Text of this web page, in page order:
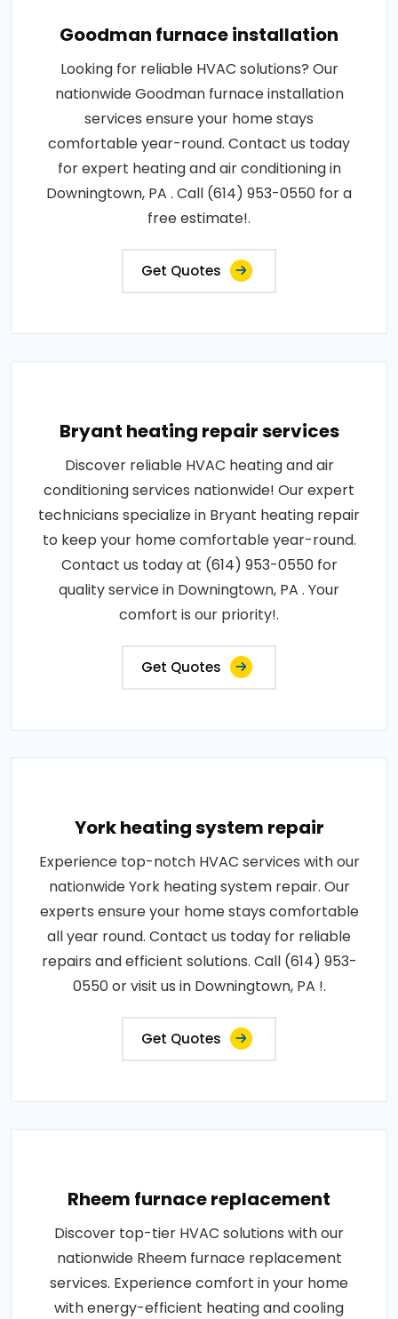
Goodman furnace installation
Looking for reliable HVAC solutions? Our
nationwide Goodman furnace installation
services ensure your home stays
comfortable year-round. Contact us today
for expert heating and air conditioning in
Downingtown, PA . Call (614) 953-0550 for a
free estimate!.
Get Quotes
Bryant heating repair services
Discover reliable HVAC heating and air
conditioning services nationwide! Our expert
technicians specialize in Bryant heating repair
to keep your home comfortable year-round.
Contact us today at (614) 953-0550 for
quality service in Downingtown, PA . Your
comfort is our priority!.
Get Quotes
York heating system repair
Experience top-notch HVAC services with our
nationwide York heating system repair. Our
experts ensure your home stays comfortable
all year round. Contact us today for reliable
repairs and efficient solutions. Call (614) 953-
0550 or visit us in Downingtown, PA !.
Get Quotes
Rheem furnace replacement
Discover top-tier HVAC solutions with our
nationwide Rheem furnace replacement
services. Experience comfort in your home
with energy-efficient heating and cooling